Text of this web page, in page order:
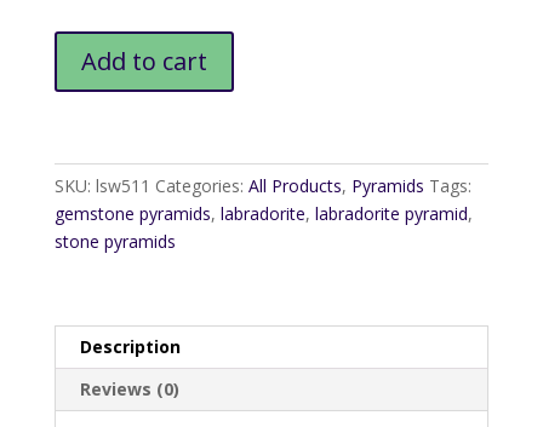
Pyramid
quantity
Add to cart
SKU: lsw511 Categories: All Products, Pyramids Tags:
gemstone pyramids, labradorite, labradorite pyramid,
stone pyramids
Description
Reviews (0)